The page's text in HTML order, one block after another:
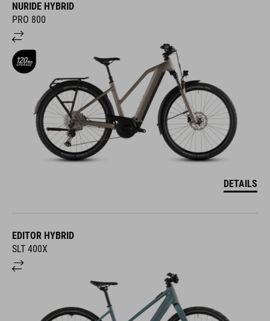
NURIDE HYBRID
PRO 800
DETAILS
EDITOR HYBRID
SLT 400X